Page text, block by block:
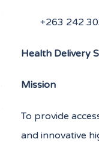
+263 242
Health Delivery
Mission
To provide
and innovative